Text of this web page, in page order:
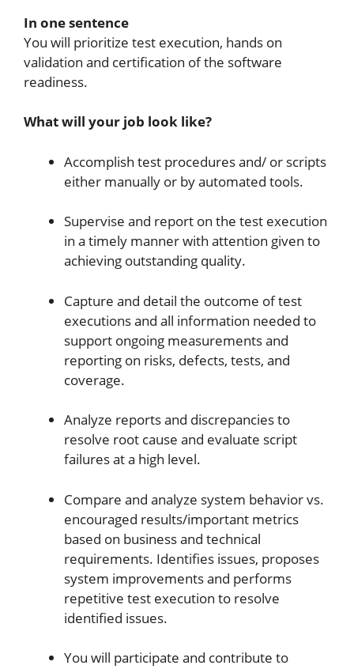
In one sentence
You will prioritize test execution, hands on
validation and certification of the software
readiness.
What will your job look like?
Accomplish test procedures and/ or scripts
either manually or by automated tools.
Supervise and report on the test execution
in a timely manner with attention given to
achieving outstanding quality.
Capture and detail the outcome of test
executions and all information needed to
support ongoing measurements and
reporting on risks, defects, tests, and
coverage.
Analyze reports and discrepancies to
resolve root cause and evaluate script
failures at a high level.
Compare and analyze system behavior vs.
encouraged results/important metrics
based on business and technical
requirements. Identifies issues, proposes
system improvements and performs
repetitive test execution to resolve
identified issues.
You will participate and contribute to